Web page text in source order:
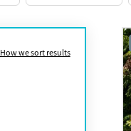
How we sort results